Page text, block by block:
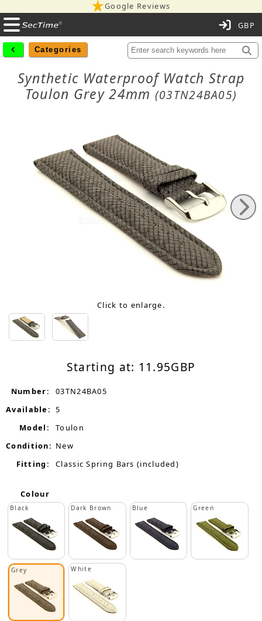
Google Reviews
Categories
Synthetic Waterproof Watch Strap
Toulon Grey 24mm (03TN24BA05)
Click to enlarge.
Starting at: 11.95GBP
Number:
03TN24BA05
Available: 5
Model:
Toulon
Condition: New
Fitting:
Classic Spring Bars (included)
Colour
Black Dark Brown Blue Green
Grey White